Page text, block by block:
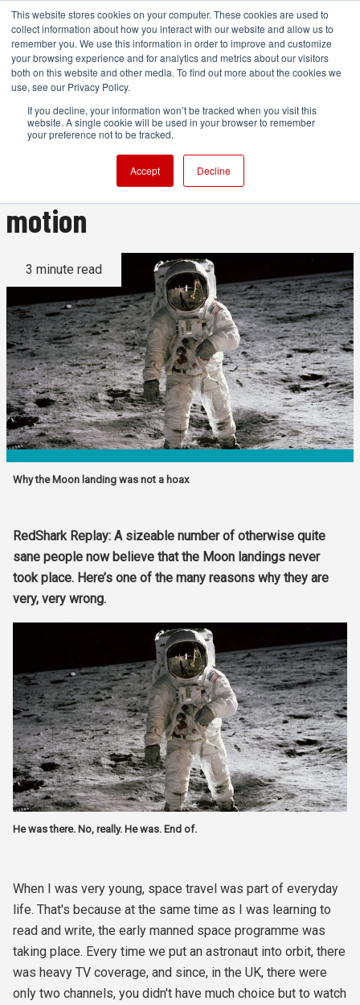
This website stores cookies on your computer. These cookies are used to
collect information about how you interact with our website and allow us to
remember you. We use this information in order to improve and customize
your browsing experience and for analytics and metrics about our visitors
both on this website and other media. To find out more about the cookies we
use, see our Privacy Policy.
If you decline, your information won’t be tracked when you visit this
website. A single cookie will be used in your browser to remember
your preference not to be tracked.
Accept Decline
Why the Moon landing was
not a hoax filmed in slow
motion
3 minute read
Why the Moon landing was not a hoax
RedShark Replay: A sizeable number of otherwise quite
sane people now believe that the Moon landings never
took place. Here’s one of the many reasons why they are
very, very wrong.
He was there. No, really. He was. End of.
When I was very young, space travel was part of everyday
life. That's because at the same time as I was learning to
read and write, the early manned space programme was
taking place. Every time we put an astronaut into orbit, there
was heavy TV coverage, and since, in the UK, there were
only two channels, you didn't have much choice but to watch